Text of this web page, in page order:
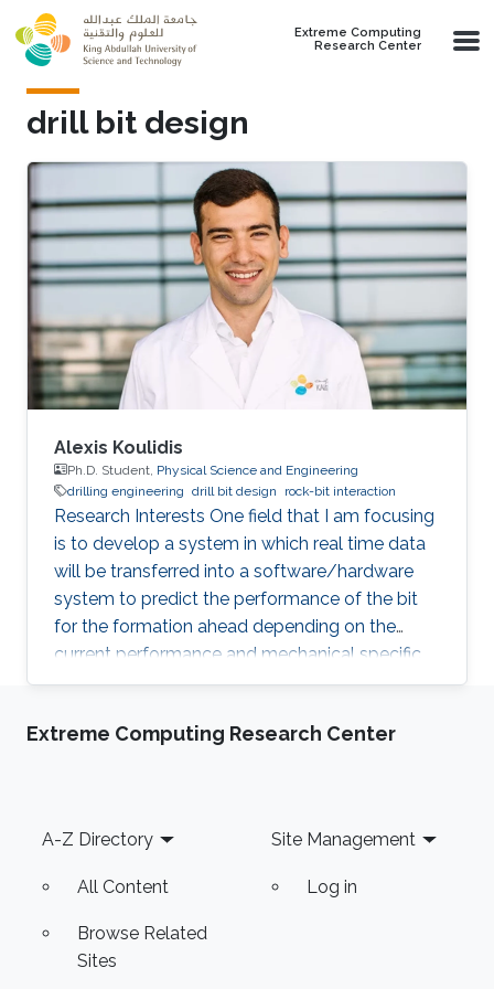
Skip to main content
Extreme Computing
Research Center
drill bit design
Alexis Koulidis
Ph.D. Student, Physical Science and Engineering
drilling engineering drill bit design rock-bit interaction
Research Interests One field that I am focusing
is to develop a system in which real time data
will be transferred into a software/hardware
system to predict the performance of the bit
for the formation ahead depending on the
current performance and mechanical specific
energy. Another field is the development of a
cutters and gauge to get information for the
fascinated me is the Coiled Tubing Drilling and
how to develop
Extreme Computing Research Center
Footer
A-Z Directory
All Content
Browse Related
Sites
Site Management
Log in